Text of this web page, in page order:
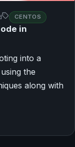
CENTOS
in
into a
the
along with